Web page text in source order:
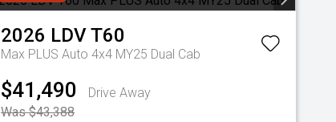
2026 LDVT60
Max PLUS Auto 4x4 MY25 Dual Cab
$41,490
Drive Away
Was $43,388